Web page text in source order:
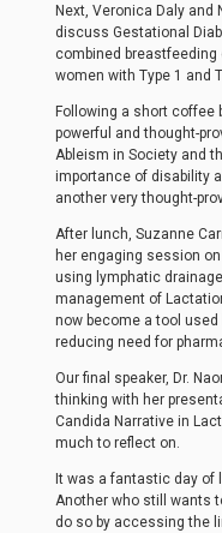
Next, Veronica Daly and
discuss Gestational
combined
women with Type 1 and
Following a short coffee
powerful and thought-
Ableism in Society and
importance of disability
another very thought-
After lunch, Suzanne
her engaging session
using lymphatic
management of
now become a tool used
reducing need for
Our final speaker, Dr.
thinking with her
Candida Narrative in
much to reflect on.
It was a fantastic day of
Another who still wants
do so by accessing the